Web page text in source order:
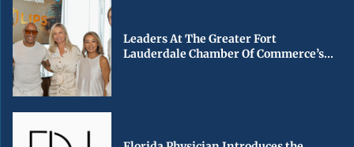
Leaders At The Greater Fort
Lauderdale Chamber Of Commerce’s...